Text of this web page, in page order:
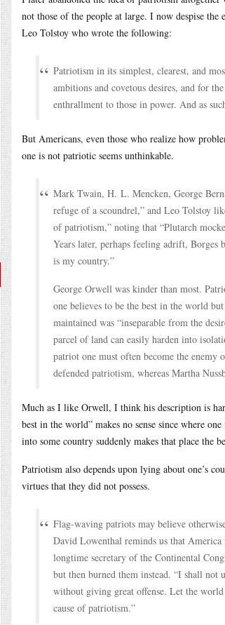
not those of the people at large. I now despise
Leo Tolstoy who wrote the following:
Patriotism in its simplest, clearest, and
ambitions and covetous desires, and for
enthrallment to those in power. And as
But Americans, even those who realize how
one is not patriotic seems unthinkable.
Mark Twain, H. L. Mencken, George
refuge of a scoundrel,” and Leo Tolstoy
of patriotism,” noting that “Plutarch
Years later, perhaps feeling adrift, Borges
is my country.”
George Orwell was kinder than most.
one believes to be the best in the world
maintained was “inseparable from the
parcel of land can easily harden into
patriot one must often become the
defended patriotism, whereas Martha
Much as I like Orwell, I think his description is
best in the world” makes no sense since where
into some country suddenly makes that place the
Patriotism also depends upon lying about one’s
virtues that they did not possess.
Flag-waving patriots may believe
David Lowenthal reminds us that
longtime secretary of the Continental
but then burned them instead. “I shall not
without giving great offense. Let the
cause of patriotism.”